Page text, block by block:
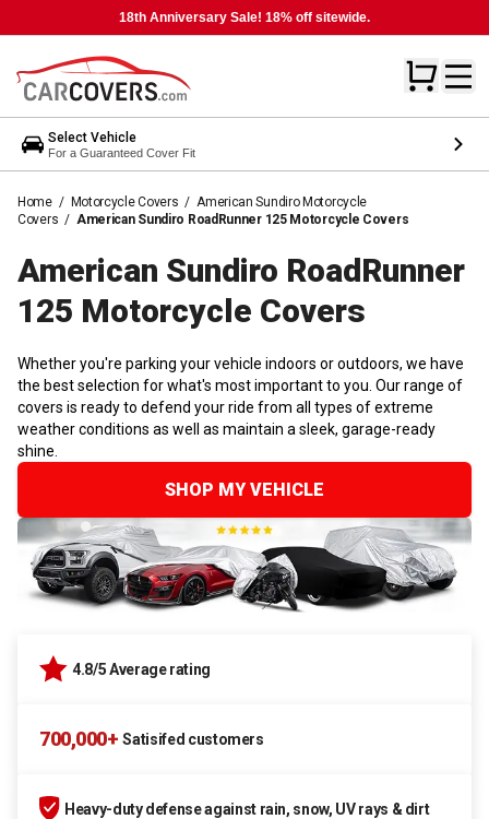
18th Anniversary Sale! 18% off sitewide.
Select Vehicle
For a Guaranteed Cover Fit
Home / Motorcycle Covers / American Sundiro Motorcycle
Covers / American Sundiro RoadRunner 125 Motorcycle Covers
American Sundiro RoadRunner
125 Motorcycle Covers
Whether you're parking your vehicle indoors or outdoors, we have
the best selection for what's most important to you. Our range of
covers is ready to defend your ride from all types of extreme
weather conditions as well as maintain a sleek, garage-ready
shine.
SHOP MY VEHICLE
4.8/5 Average rating
700,000+ Satisifed customers
Heavy-duty defense against rain, snow, UV rays & dirt